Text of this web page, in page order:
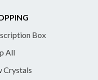
Box
All
Crystals